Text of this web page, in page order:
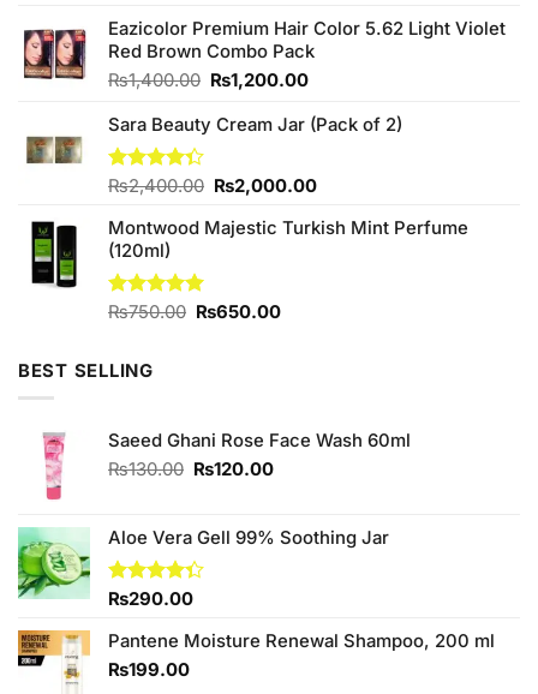
of 5
was:
₨490.00.
is:
₨450.00.
Eazicolor Premium Hair Color 5.62 Light Violet
Red Brown Combo Pack
₨1,400.00 Original
was:
₨1,200.00Current
is:
Sara Beauty Cream Jar (Pack of 2)
Rated
of 5
₨2,400.00 Original
was:
₨2,000.00Current
is:
Montwood Majestic Turkish Mint Perfume
(120ml)
Rated5.00
₨750.00 Original
₨650.00Current
BEST SELLING
Saeed Ghani Rose Face Wash 60ml
₨130.00 Original
₨130.00.
₨120.00Current
₨120.00.
Aloe Vera Gell 99% Soothing Jar
Rated
of 5
₨290.00
Pantene Moisture Renewal Shampoo, 200 ml
₨199.00